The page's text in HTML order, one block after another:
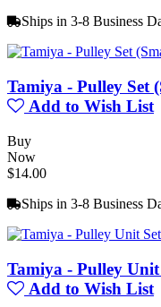
Ships in 3-8 Business
Tamiya - Pulley Set
Add to Wish List
Buy
Now
$14.00
Ships in 3-8 Business
Tamiya - Pulley Unit
Add to Wish List